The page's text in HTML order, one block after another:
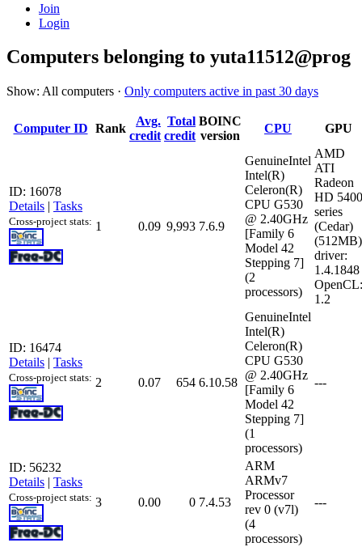
Join
Login
Computers belonging to yuta11512@prog
Show: All computers · Only computers active in past 30 days
Computer ID Rank
Avg.
credit
Total
credit
BOINC
version
CPU GPU
ID: 16078
Details | Tasks
Cross-project stats: 1 0.09 9,993 7.6.9
GenuineIntel
Intel(R)
Celeron(R)
CPU G530
@ 2.40GHz
[Family 6
Model 42
Stepping 7]
(2
processors)
AMD
ATI
Radeon
HD 5400
series
(Cedar)
(512MB)
driver:
1.4.1848
OpenCL:
1.2
ID: 16474
Details | Tasks
Cross-project stats: 2 0.07 654 6.10.58
GenuineIntel
Intel(R)
Celeron(R)
CPU G530
@ 2.40GHz
[Family 6
Model 42
Stepping 7]
(1
processors)
---
ID: 56232
Details | Tasks
Cross-project stats: 3 0.00 0 7.4.53
ARM
ARMv7
Processor
rev 0 (v7l)
(4
processors)
---